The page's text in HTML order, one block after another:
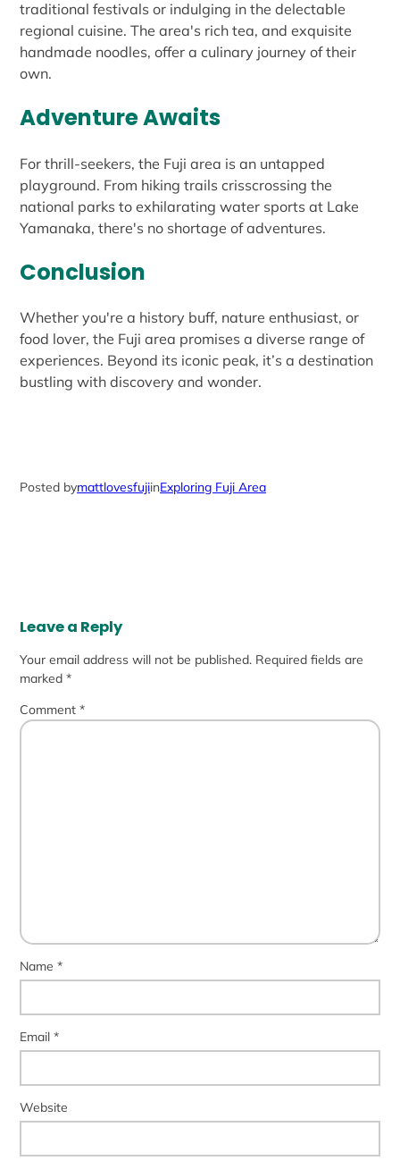
traditional festivals or indulging in the delectable
regional cuisine. The area's rich tea, and exquisite
handmade noodles, offer a culinary journey of their
own.
Adventure Awaits
For thrill-seekers, the Fuji area is an untapped
playground. From hiking trails crisscrossing the
national parks to exhilarating water sports at Lake
Yamanaka, there's no shortage of adventures.
Conclusion
Whether you're a history buff, nature enthusiast, or
food lover, the Fuji area promises a diverse range of
experiences. Beyond its iconic peak, it’s a destination
bustling with discovery and wonder.
Posted bymattlovesfujiinExploring Fuji Area
Leave a Reply
Your email address will not be published. Required fields are
marked*
Comment*
Name*
Email*
Website